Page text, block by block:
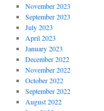
November 2023
September 2023
July 2023
April 2023
January 2023
December 2022
November 2022
October 2022
September 2022
August 2022